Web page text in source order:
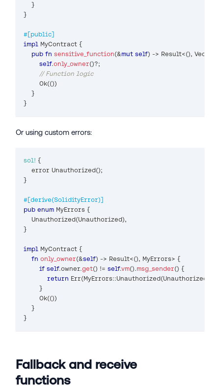
}
}
#[public]
impl MyContract {
pub fn sensitive_function(&mut self) -> Result<(), Vec
self.only_owner()?;
// Function logic
Ok(())
}
}
Or using custom errors:
sol! {
    error
Unauthorized();
}
#[derive(SolidityError)]
pub enum MyErrors {
Unauthorized(Unauthorized),
}
impl MyContract {
fn only_owner(&self) -> Result<(), MyErrors> {
if self.owner.get() != self.vm().msg_sender() {
return Err(MyErrors::Unauthorized(Unauthorized
}
Ok(())
}
}
Fallback and receive
functions